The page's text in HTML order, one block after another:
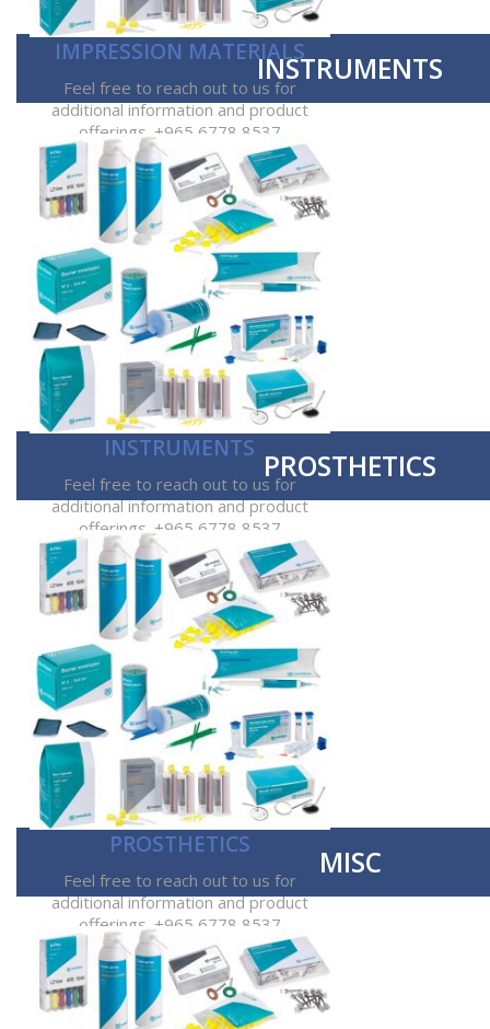
IMPRESSION MATERIALS
Feel free to reach out to us for
additional information and product
offerings. +965 6778 8537
INSTRUMENTS
INSTRUMENTS
Feel free to reach out to us for
additional information and product
offerings. +965 6778 8537
PROSTHETICS
PROSTHETICS
Feel free to reach out to us for
additional information and product
offerings. +965 6778 8537
MISC